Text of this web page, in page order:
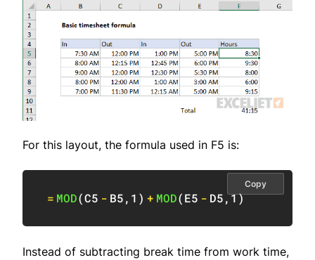
For this layout, the formula used in F5 is:
= MOD(C5 - B5, 1 ) + MOD(E5 - D5,1)
Copy
Instead of subtracting break time from work time,